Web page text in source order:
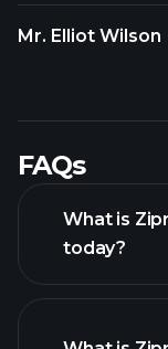
Mr. Elliot Wilson
FAQs
What is
today?